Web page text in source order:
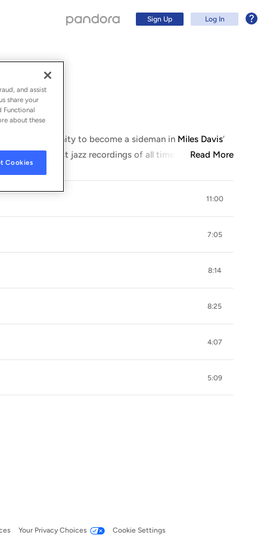
Sign Up Log In
the opportunity to become a sideman in Miles Davis’
of the greatest jazz recordings of all time (including...
Read More
11:00
7:05
8:14
8:25
4:07
5:09
Your Privacy Choices Cookie Settings
Sign Up
and assist
share your
Functional
about these
Cookies